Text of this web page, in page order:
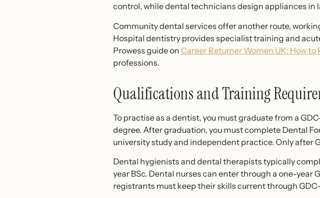
control, while dental technicians design appliances in
Community dental services offer another route,
Hospital dentistry provides specialist training and
Prowess guide on Career Returner Women UK: How to
professions.
Qualifications and Training
To practise as a dentist, you must graduate from a
degree. After graduation, you must complete Dental
university study and independent practice. Only after
Dental hygienists and dental therapists typically
year BSc. Dental nurses can enter through a one-
registrants must keep their skills current through